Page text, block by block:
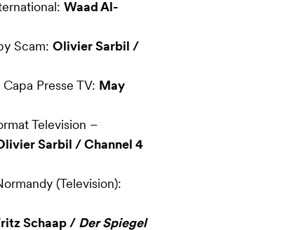
Waad Al-
Scam: Olivier Sarbil /
Presse TV: May
Television –
Sarbil / Channel 4
(Television):
Schaap / Der Spiegel